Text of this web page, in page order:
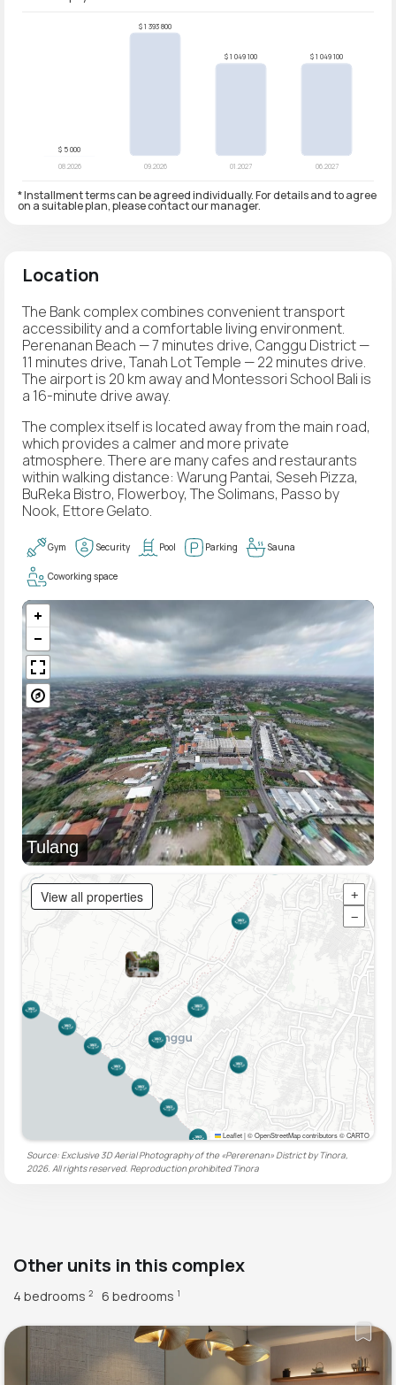
* Installment terms can be agreed individually. For details and to agree
on a suitable plan, please contact our manager.
Location
The Bank complex combines convenient transport
accessibility and a comfortable living environment.
Perenanan Beach — 7 minutes drive, Canggu District —
11 minutes drive, Tanah Lot Temple — 22 minutes drive.
The airport is 20 km away and Montessori School Bali is
a 16-minute drive away.
The complex itself is located away from the main road,
which provides a calmer and more private
atmosphere. There are many cafes and restaurants
within walking distance: Warung Pantai, Seseh Pizza,
BuReka Bistro, Flowerboy, The Solimans, Passo by
Nook, Ettore Gelato.
Gym Security Pool Parking Sauna
Coworking space
Tulang
View all properties
+
−
Leaflet|© OpenStreetMap contributors © CARTO
Source: Exclusive 3D Aerial Photography of the «Pererenan» District by Tinora,
2026. All rights reserved. Reproduction prohibited Tinora
Other units in this complex
4 bedrooms 2 6 bedrooms 1